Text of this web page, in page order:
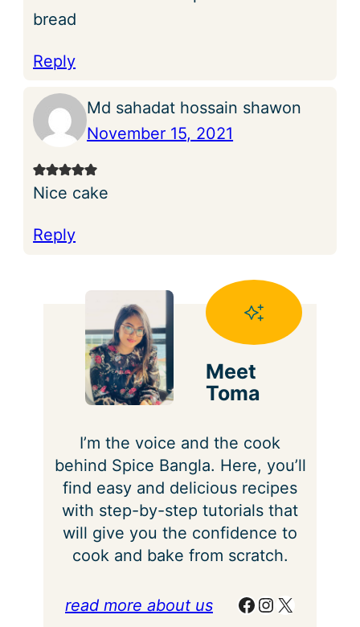
bread
Reply
Md sahadat hossain shawon
November 15, 2021
Nice cake
Reply
Meet
Toma
I’m the voice and the cook
behind Spice Bangla. Here, you’ll
find easy and delicious recipes
with step-by-step tutorials that
will give you the confidence to
cook and bake from scratch.
read more about us Facebook Instagram X